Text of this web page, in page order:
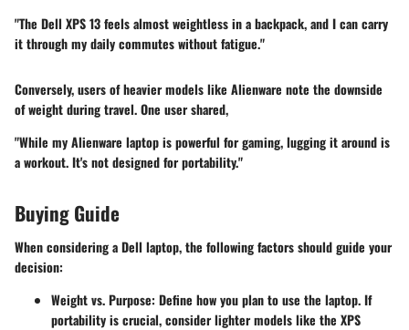
"The Dell XPS 13 feels almost weightless in a backpack, and I can carry
it through my daily commutes without fatigue."
Conversely, users of heavier models like Alienware note the downside
of weight during travel. One user shared,
"While my Alienware laptop is powerful for gaming, lugging it around is
a workout. It's not designed for portability."
Buying Guide
When considering a Dell laptop, the following factors should guide your
decision:
Weight vs. Purpose: Define how you plan to use the laptop. If
portability is crucial, consider lighter models like the XPS